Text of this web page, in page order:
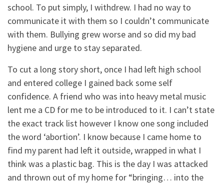
school. To put simply, I withdrew. I had no way to
communicate it with them so I couldn’t communicate
with them. Bullying grew worse and so did my bad
hygiene and urge to stay separated.
To cut a long story short, once I had left high school
and entered college I gained back some self
confidence. A friend who was into heavy metal music
lent me a CD for me to be introduced to it. I can’t state
the exact track list however I know one song included
the word ‘abortion’. I know because I came home to
find my parent had left it outside, wrapped in what I
think was a plastic bag. This is the day I was attacked
and thrown out of my home for “bringing… into the